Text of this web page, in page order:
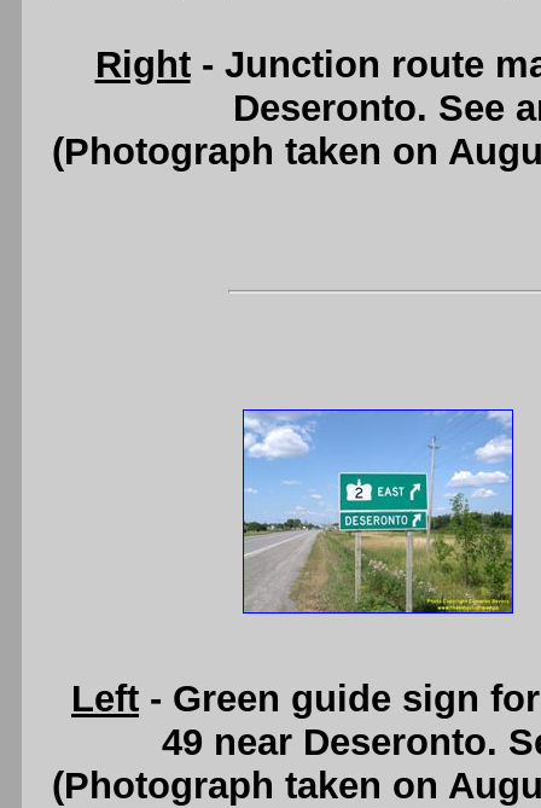
Right- Junction route
Deseronto. See
(Photograph taken on
Left - Green guide sign
49 near Deseronto.
(Photograph taken on